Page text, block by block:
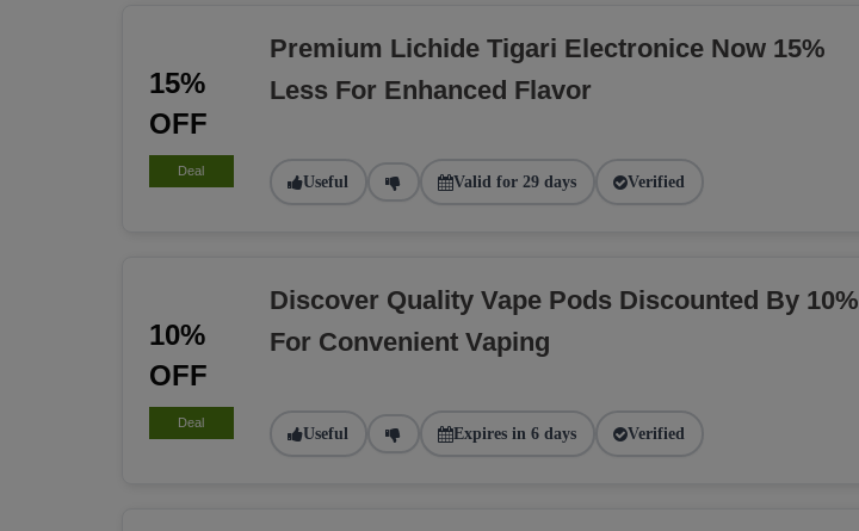
15%
OFF
Deal
Premium Lichide Tigari Electronice Now 15%
Less For Enhanced Flavor
Useful Valid for 29 days Verified
10%
OFF
Deal
Discover Quality Vape Pods Discounted By 10%
For Convenient Vaping
Useful Expires in 6 days Verified